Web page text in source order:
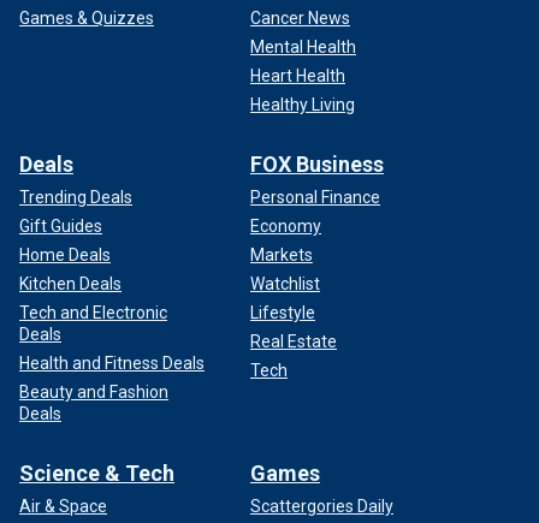
Games & Quizzes
Cancer News
Mental Health
Heart Health
Healthy Living
Deals
Trending Deals
Gift Guides
Home Deals
Kitchen Deals
Tech and Electronic
Deals
Health and Fitness Deals
Beauty and Fashion
Deals
FOX Business
Personal Finance
Economy
Markets
Watchlist
Lifestyle
Real Estate
Tech
Science & Tech
Air & Space
Games
Scattergories Daily